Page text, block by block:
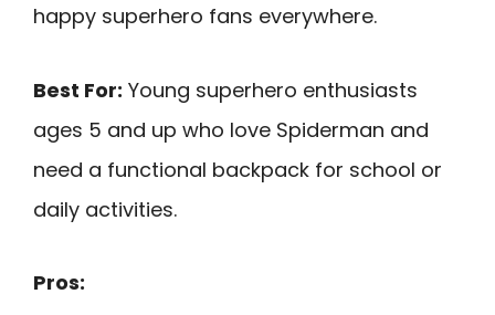
happy superhero fans everywhere.
Best For: Young superhero enthusiasts
ages 5 and up who love Spiderman and
need a functional backpack for school or
daily activities.
Pros: